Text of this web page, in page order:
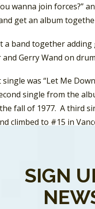
wanna join forces?”
get an album
a band together
and Gerry Wand on
was “Let Me
single from the
fall of 1977. A third
climbed to #15 in
build on the bands’
tour was cut short
SIGN